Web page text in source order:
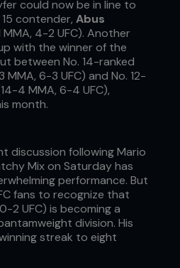
could now be in line to
15 contender,Abus
4-2 UFC). Another
with the winner of the
between No. 14-ranked
MMA, 6-3 UFC) and No. 12-
4 MMA, 6-4 UFC),
month.
discussion following Mario
Mix on Saturday has
performance. But
fans to recognize that
2 UFC) is becoming a
division. His
streak to eight